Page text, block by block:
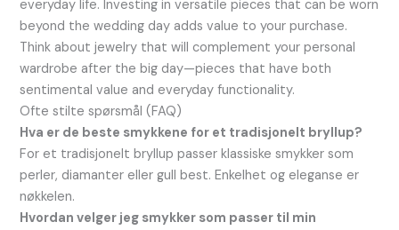
everyday life. Investing in versatile pieces that can be worn
beyond the wedding day adds value to your purchase.
Think about jewelry that will complement your personal
wardrobe after the big day—pieces that have both
sentimental value and everyday functionality.
Ofte stilte spørsmål (FAQ)
Hva er de beste smykkene for et tradisjonelt bryllup?
For et tradisjonelt bryllup passer klassiske smykker som
perler, diamanter eller gull best. Enkelhet og eleganse er
nøkkelen.
Hvordan velger jeg smykker som passer til min